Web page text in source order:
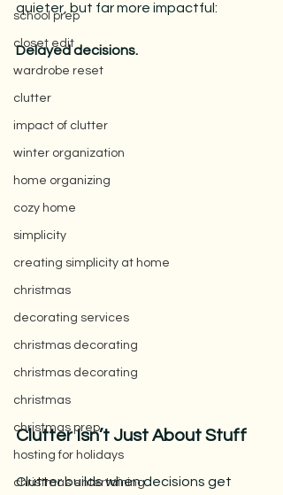
school prep
closet edit
wardrobe reset
clutter
impact of clutter
winter organization
home organizing
cozy home
simplicity
creating simplicity at home
christmas
decorating services
christmas decorating
christmas decorating
christmas
christmas prep
hosting for holidays
christmas entertaining
quieter, but far more impactful:
Delayed decisions.
Clutter Isn’t Just About Stuff
Clutter builds when decisions get